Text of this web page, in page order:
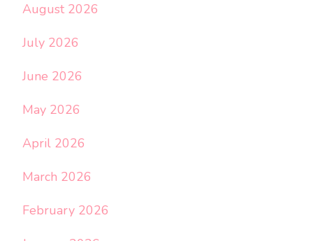
August 2026
July 2026
June 2026
May 2026
April 2026
March 2026
February 2026